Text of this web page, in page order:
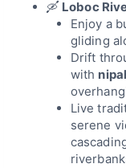
🛶 Loboc
Enjoy a
gliding
Drift
with
Live
serene